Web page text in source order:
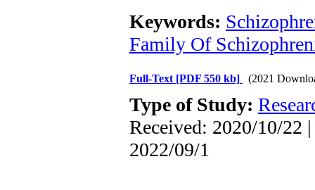
Keywords:
Family Of
Full-Text [PDF 550 kb] (2021
Type of Study:
Received: 2020/10/22
2022/09/1